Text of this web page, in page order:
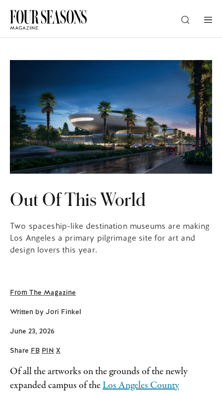
GUESTS
PROMO
CHECK RATES
Out Of This World
Two spaceship-like destination museums are making
Los Angeles a primary pilgrimage site for art and
design lovers this year.
From The Magazine
Written by Jori Finkel
June 23, 2026
Share FB PIN X
Of all the artworks on the grounds of the newly
expanded campus of theLos Angeles County